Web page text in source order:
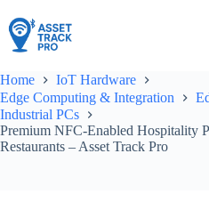
to
content
Home
IoT Hardware
Edge Computing & Integration
Industrial PCs
Premium NFC-Enabled Hospitality
Restaurants – Asset Track Pro